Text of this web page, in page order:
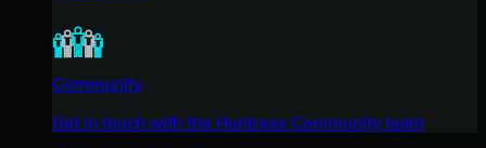
Community
Get in touch with the Huntress Community team